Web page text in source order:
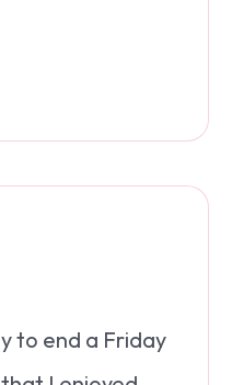
to end a Friday